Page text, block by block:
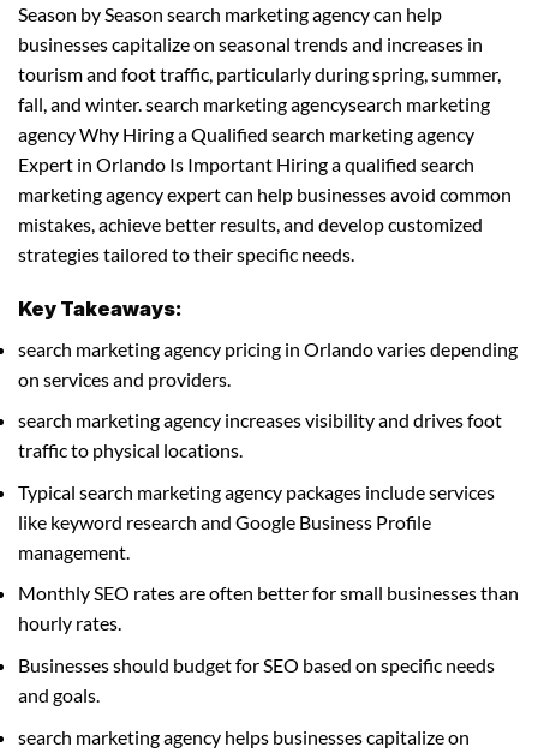
Season by Season search marketing agency can help
businesses capitalize on seasonal trends and increases in
tourism and foot traffic, particularly during spring, summer,
fall, and winter. search marketing agencysearch marketing
agency Why Hiring a Qualified search marketing agency
Expert in Orlando Is Important Hiring a qualified search
marketing agency expert can help businesses avoid common
mistakes, achieve better results, and develop customized
strategies tailored to their specific needs.
Key Takeaways:
search marketing agency pricing in Orlando varies depending
on services and providers.
search marketing agency increases visibility and drives foot
traffic to physical locations.
Typical search marketing agency packages include services
like keyword research and Google Business Profile
management.
Monthly SEO rates are often better for small businesses than
hourly rates.
Businesses should budget for SEO based on specific needs
and goals.
search marketing agency helps businesses capitalize on